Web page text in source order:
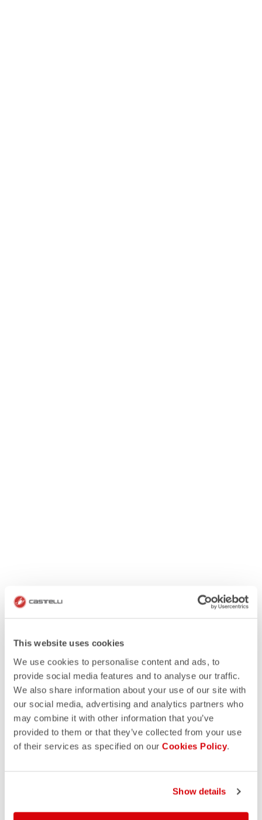
This website uses cookies
We use cookies to personalise content and ads, to
provide social media features and to analyse our traffic.
We also share information about your use of our site with
our social media, advertising and analytics partners who
may combine it with other information that you’ve
provided to them or that they’ve collected from your use
of their services as specified on our Cookies Policy.
Show details